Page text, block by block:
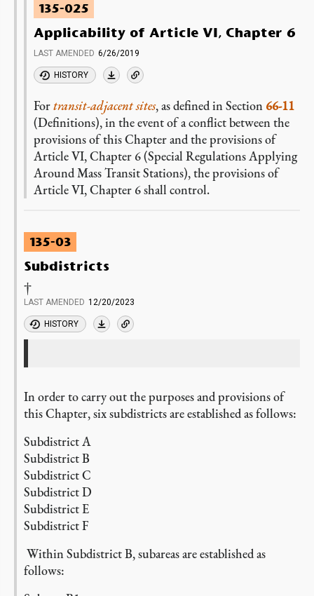
135-025
Applicability of Article VI, Chapter 6
LAST AMENDED 6/26/2019
HISTORY
Fortransit-adjacent sites, as defined in Section 66-11
(Definitions), in the event of a conflict between the
provisions of this Chapter and the provisions of
Article VI, Chapter 6 (Special Regulations Applying
Around Mass Transit Stations), the provisions of
Article VI, Chapter 6 shall control.
135-03
Subdistricts
†
LAST AMENDED 12/20/2023
HISTORY
In order to carry out the purposes and provisions of
this Chapter, six subdistricts are established as follows:
Subdistrict A
Subdistrict B
Subdistrict C
Subdistrict D
Subdistrict E
Subdistrict F
Within Subdistrict B, subareas are established as
follows: